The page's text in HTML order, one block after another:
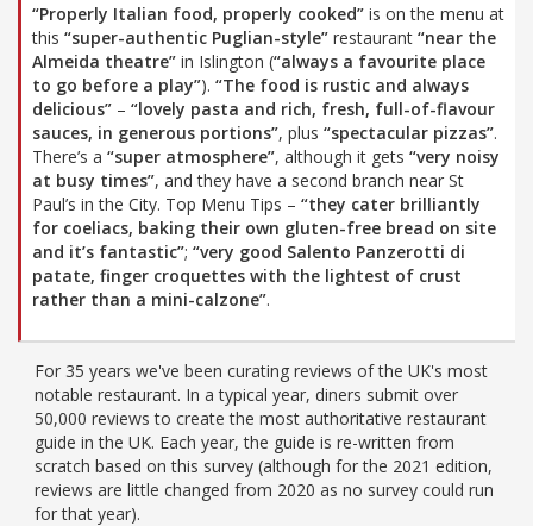
“Properly Italian food, properly cooked” is on the menu at
this “super-authentic Puglian-style” restaurant “near the
Almeida theatre” in Islington (“always a favourite place
to go before a play”). “The food is rustic and always
delicious” – “lovely pasta and rich, fresh, full-of-flavour
sauces, in generous portions”, plus “spectacular pizzas”.
There’s a “super atmosphere”, although it gets “very noisy
at busy times”, and they have a second branch near St
Paul’s in the City. Top Menu Tips – “they cater brilliantly
for coeliacs, baking their own gluten-free bread on site
and it’s fantastic”; “very good Salento Panzerotti di
patate, finger croquettes with the lightest of crust
rather than a mini-calzone”.
For 35 years we've been curating reviews of the UK's most
notable restaurant. In a typical year, diners submit over
50,000 reviews to create the most authoritative restaurant
guide in the UK. Each year, the guide is re-written from
scratch based on this survey (although for the 2021 edition,
reviews are little changed from 2020 as no survey could run
for that year).